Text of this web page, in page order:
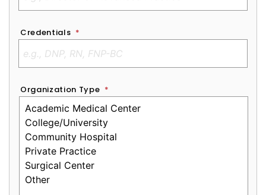
Credentials *
Organization Type *